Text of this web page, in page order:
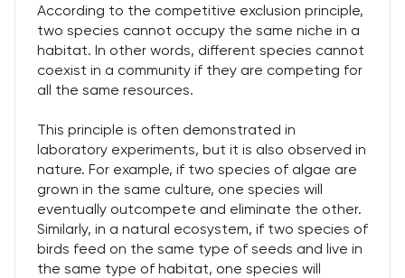
According to the competitive exclusion principle,
two species cannot occupy the same niche in a
habitat. In other words, different species cannot
coexist in a community if they are competing for
all the same resources.
This principle is often demonstrated in
laboratory experiments, but it is also observed in
nature. For example, if two species of algae are
grown in the same culture, one species will
eventually outcompete and eliminate the other.
Similarly, in a natural ecosystem, if two species of
birds feed on the same type of seeds and live in
the same type of habitat, one species will